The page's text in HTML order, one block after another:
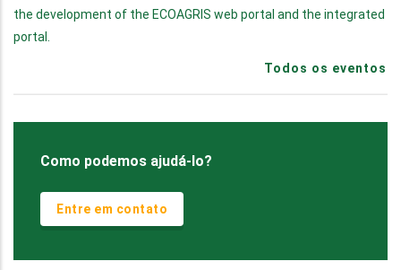
the development of the ECOAGRIS web portal and the integrated
portal.
Todos os eventos
Como podemos ajudá-lo?
Entre em contato